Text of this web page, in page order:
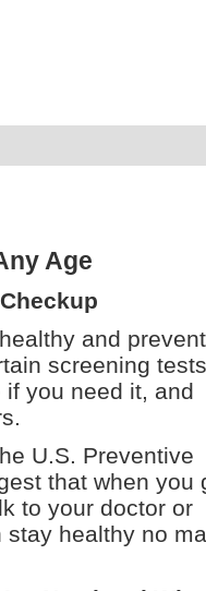
Age
and prevent
screening
you need it, and
U.S. Preventive
that when you
to your doctor or
healthy no